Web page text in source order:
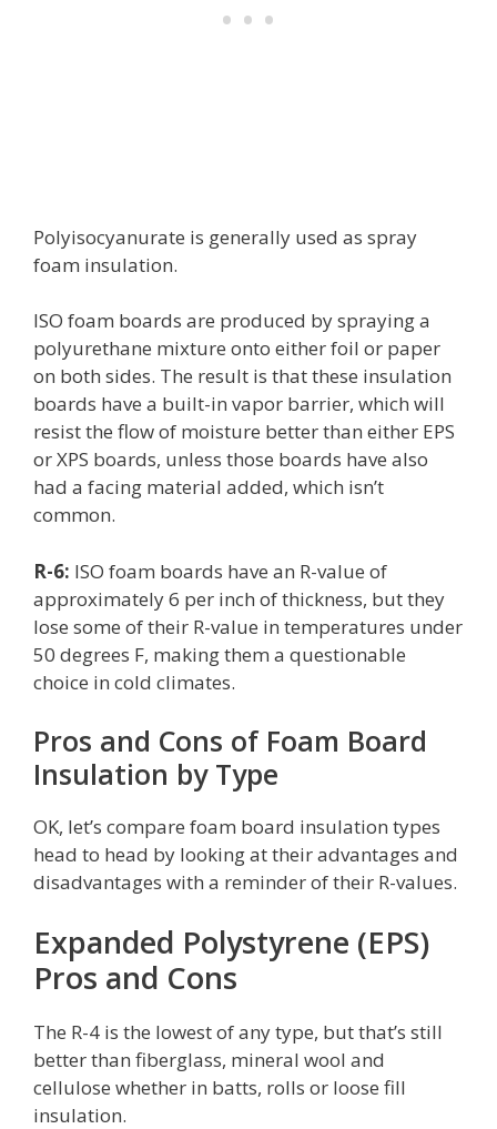
Polyisocyanurate is generally used as spray
foam insulation.
ISO foam boards are produced by spraying a
polyurethane mixture onto either foil or paper
on both sides. The result is that these insulation
boards have a built-in vapor barrier, which will
resist the flow of moisture better than either EPS
or XPS boards, unless those boards have also
had a facing material added, which isn’t
common.
R-6: ISO foam boards have an R-value of
approximately 6 per inch of thickness, but they
lose some of their R-value in temperatures under
50 degrees F, making them a questionable
choice in cold climates.
Pros and Cons of Foam Board
Insulation by Type
OK, let’s compare foam board insulation types
head to head by looking at their advantages and
disadvantages with a reminder of their R-values.
Expanded Polystyrene (EPS)
Pros and Cons
The R-4 is the lowest of any type, but that’s still
better than fiberglass, mineral wool and
cellulose whether in batts, rolls or loose fill
insulation.